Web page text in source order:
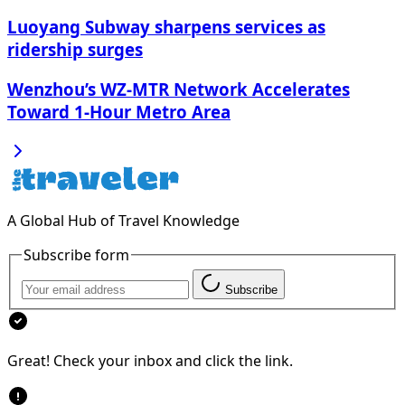
Luoyang Subway sharpens services as
ridership surges
Wenzhou’s WZ-MTR Network Accelerates
Toward 1-Hour Metro Area
A Global Hub of Travel Knowledge
Subscribe form
Subscribe
Great! Check your inbox and click the link.